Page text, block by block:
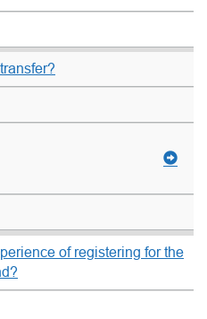
of registering for the